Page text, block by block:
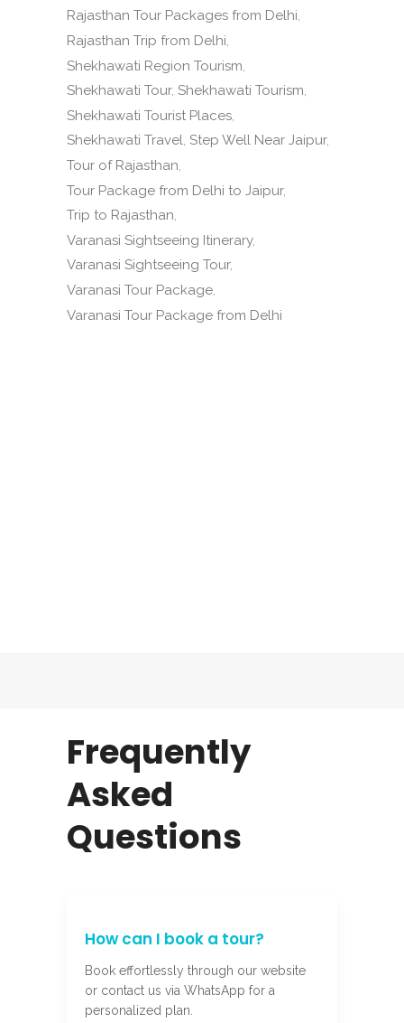
Rajasthan Tour Packages from Delhi
Rajasthan Trip from Delhi
Shekhawati Region Tourism
Shekhawati Tour Shekhawati Tourism
Shekhawati Tourist Places
Shekhawati Travel Step Well Near Jaipur
Tour of Rajasthan
Tour Package from Delhi to Jaipur
Trip to Rajasthan
Varanasi Sightseeing Itinerary
Varanasi Sightseeing Tour
Varanasi Tour Package
Varanasi Tour Package from Delhi
Frequently
Asked
Questions
How can I book a tour?
Book effortlessly through our website
or contact us via WhatsApp for a
personalized plan.